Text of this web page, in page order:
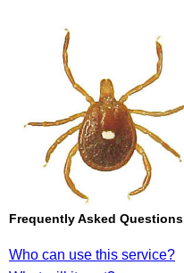
Frequently Asked Questions
Who can use this service?